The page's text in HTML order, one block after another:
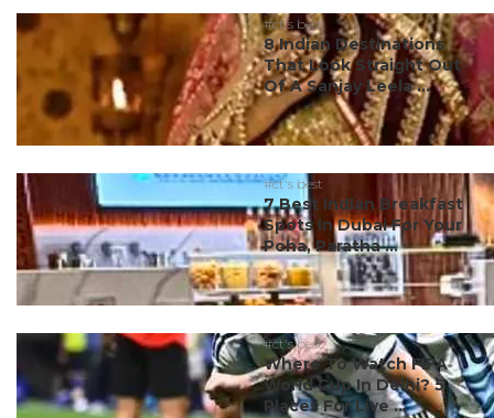
#ct's best
8 Indian Destinations
That Look Straight Out
Of A Sanjay Leela ...
#ct's best
7 Best Indian Breakfast
Spots In Dubai For Your
Poha, Paratha ...
#ct's best
Where To Watch FIFA
World Cup In Delhi? 5
Places For Live ...